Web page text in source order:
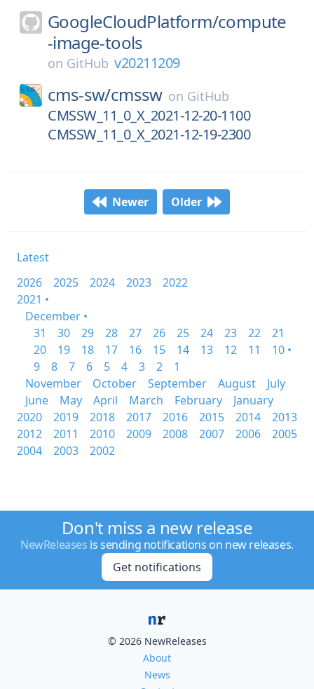
GoogleCloudPlatform/compute
-image-tools
on GitHub v20211209
cms-sw/cmssw on GitHub
CMSSW_11_0_X_2021-12-20-1100
CMSSW_11_0_X_2021-12-19-2300
Newer Older
Latest
2026
2025 2024 2023
2022
2021 •
December •
31
30 29 28 27 26 25 24 23 22
21
20
19 18 17 16 15 14 13 12 11
10 •
9
8 7 6 5 4 3 2
1
November
October September August
July
June
May April March February
January
2020
2019 2018 2017 2016 2015 2014
2013
2012
2011 2010 2009 2008 2007 2006
2005
2004
2003 2002
Don't miss a new release
NewReleases is sending notifications on new releases.
Get notifications
© 2026 NewReleases
About
News